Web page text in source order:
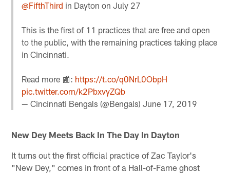
@FifthThird in Dayton on July 27
This is the first of 11 practices that are free and open
to the public, with the remaining practices taking place
in Cincinnati.
Read more 📰: https://t.co/q0NrL0ObpH
pic.twitter.com/k2PbxvyZQb
— Cincinnati Bengals (@Bengals)June 17, 2019
New Dey Meets Back In The Day In Dayton
It turns out the first official practice of Zac Taylor's
"New Dey," comes in front of a Hall-of-Fame ghost